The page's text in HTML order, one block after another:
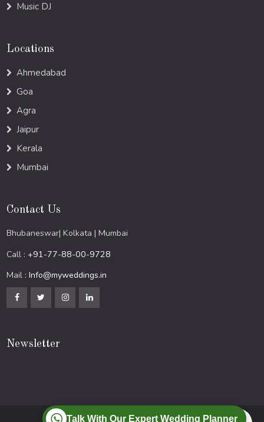
Music DJ
Locations
Ahmedabad
Goa
Agra
Jaipur
Kerala
Mumbai
Contact Us
Bhubaneswar| Kolkata | Mumbai
Call :+91-77-88-00-9728
Mail :Info@myweddings.in
Newsletter
© 2024 All Rights Reserved.
Talk With Our Expert Wedding Planner